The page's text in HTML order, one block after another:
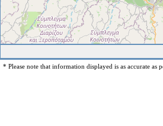
* Please note that information displayed is as accurate as